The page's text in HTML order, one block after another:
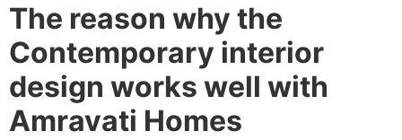
The reason why the
Contemporary interior
design works well with
Amravati Homes